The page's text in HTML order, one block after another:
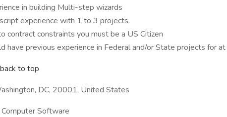
in building Multi-step wizards
experience with 1 to 3 projects.
contract constraints you must be a US Citizen
have previous experience in Federal and/or State projects for
to top
DC, 20001, United States
Software